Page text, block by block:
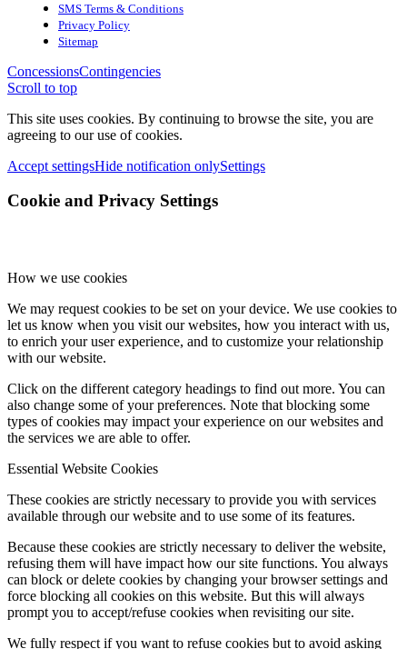
SMS Terms & Conditions
Privacy Policy
Sitemap
ConcessionsContingencies
Scroll to top
This site uses cookies. By continuing to browse the site, you are
agreeing to our use of cookies.
Accept settingsHide notification onlySettings
Cookie and Privacy Settings
How we use cookies
We may request cookies to be set on your device. We use cookies to
let us know when you visit our websites, how you interact with us,
to enrich your user experience, and to customize your relationship
with our website.
Click on the different category headings to find out more. You can
also change some of your preferences. Note that blocking some
types of cookies may impact your experience on our websites and
the services we are able to offer.
Essential Website Cookies
These cookies are strictly necessary to provide you with services
available through our website and to use some of its features.
Because these cookies are strictly necessary to deliver the website,
refusing them will have impact how our site functions. You always
can block or delete cookies by changing your browser settings and
force blocking all cookies on this website. But this will always
prompt you to accept/refuse cookies when revisiting our site.
We fully respect if you want to refuse cookies but to avoid asking